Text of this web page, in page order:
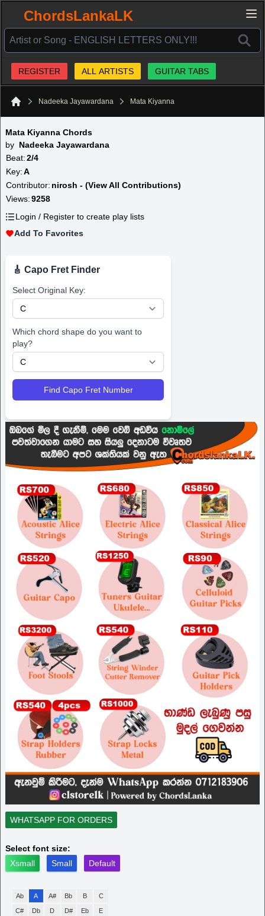
ChordsLankaLK
REGISTER ALL ARTISTS GUITAR TABS
Nadeeka Jayawardana Mata Kiyanna
Mata Kiyanna Chords
by Nadeeka Jayawardana
Beat:2/4
Key:A
Contributor: nirosh - (View All Contributions)
Views:9258
Login / Register to create play lists
Add To Favorites
🎸 Capo Fret Finder
Select Original Key:
Which chord shape do you want to
play?
Find Capo Fret Number
WHATSAPP FOR ORDERS
Select font size:
Xsmall
Small Default
Ab A A# Bb B C
C# Db D D# Eb E